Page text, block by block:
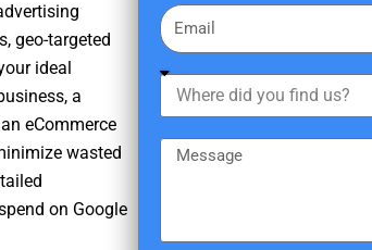
geo-targeted
ideal
a
eCommerce
wasted
on Google
s
a
m
E
m
a
h
e
s